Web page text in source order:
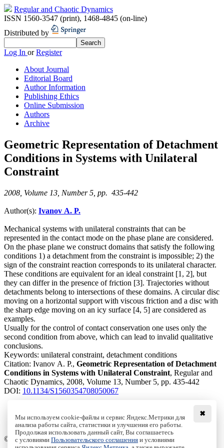
Regular and Chaotic Dynamics
ISSN 1560-3547 (print), 1468-4845 (on-line)
Distributed by
Log In orRegister
About Journal
Editorial Board
Author Information
Publishing Ethics
Online Submission
Authors
Archive
Geometric Representation of Detachment
Conditions in Systems with Unilateral
Constraint
2008, Volume 13, Number 5, pp. 435-442
Author(s): Ivanov A. P.
Mechanical systems with unilateral constraints that can be
represented in the contact mode on the phase plane are considered.
On the phase plane we construct domains that satisfy the following
conditions 1) a detachment from the constraint is impossible; 2) the
sign of the constraint reaction corresponds to its unilateral character.
These conditions are equivalent for an ideal constraint [1, 2], but
they can differ in the presence of friction [3]. Trajectories without
detachments belong to intersections of these domains. A circular disc
moving on a horizontal support with viscous friction and a disc with
the sharp edge moving on an icy surface [4, 5] are considered as
examples.
Usually for the control of contact conservation one uses only the
second condition from above, which can lead to invalid qualitative
conclusions.
Keywords: unilateral constraint, detachment conditions
Citation: Ivanov A. P., Geometric Representation of Detachment
Conditions in Systems with Unilateral Constraint, Regular and
Chaotic Dynamics, 2008, Volume 13, Number 5, pp. 435-442
DOI: 10.1134/S1560354708050067
Access to the full text on the Springer website
© Institute of Computer Science Izhevsk, 2005 - 2026
✖
Мы используем cookie-файлы и сервис Яндекс.Метрики для
анализа работы сайта, статистики и улучшения его работы.
Продолжая использовать данный сайт, Вы соглашаетесь
с условиями Пользовательского соглашения и условиями